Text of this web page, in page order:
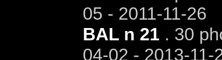
05 - 2011-11-26
BAL n 21 . 30
04-02 - 2013-11-